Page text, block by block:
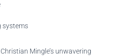
systems
Mingle’s unwavering